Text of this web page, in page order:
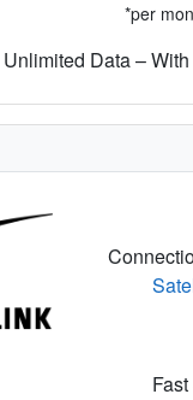
*per
Unlimited Data –